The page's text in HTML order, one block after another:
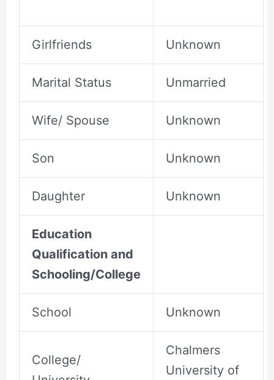
Girlfriends Unknown
Marital Status Unmarried
Wife/ Spouse Unknown
Son Unknown
Daughter Unknown
Education
Qualification and
Schooling/College
School Unknown
College/
Chalmers
University of